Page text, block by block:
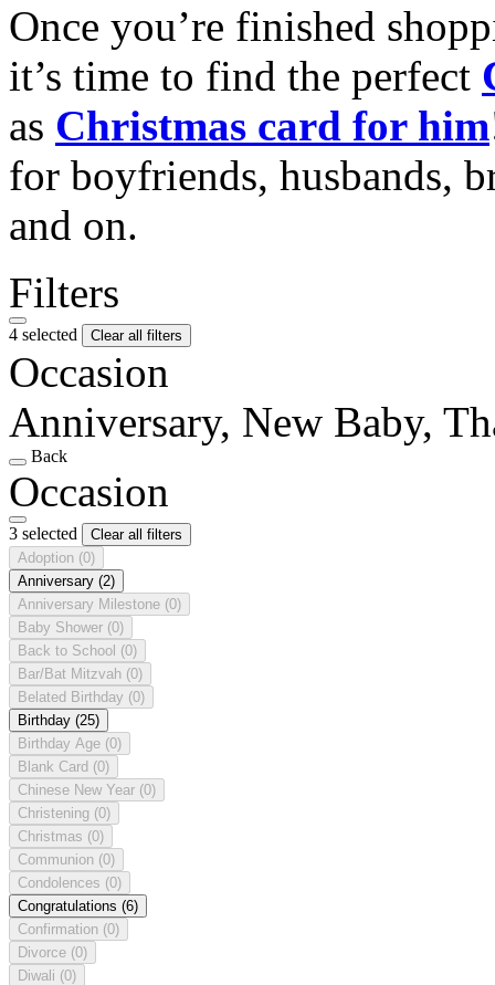
Once you’re finished
it’s time to find the perfect
as Christmas card for him
for boyfriends, husbands,
and on.
Filters
4 selected Clear all filters
Occasion
Anniversary, New Baby,
Back
Occasion
3 selected
Clear all filters
Adoption (0)
Anniversary (2)
Anniversary Milestone (0)
Baby Shower (0)
Back to School (0)
Bar/Bat Mitzvah (0)
Belated Birthday (0)
Birthday (25)
Birthday Age (0)
Blank Card (0)
Chinese New Year (0)
Christening (0)
Christmas (0)
Communion (0)
Condolences (0)
Congratulations (6)
Confirmation (0)
Divorce (0)
Diwali (0)